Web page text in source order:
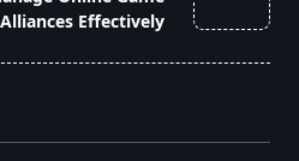
Alliances Effectively